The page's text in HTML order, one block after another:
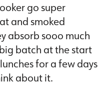
go super
and smoked
absorb sooo much
batch at the start
for a few days
about it.